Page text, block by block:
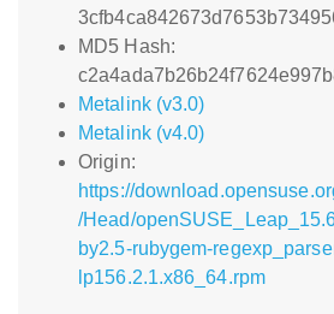
MD5 Hash:
Metalink (v3.0)
Metalink (v4.0)
Origin:
https://
/Head/
by2.5-rubygem-
lp156.2.1.x86_64.rpm